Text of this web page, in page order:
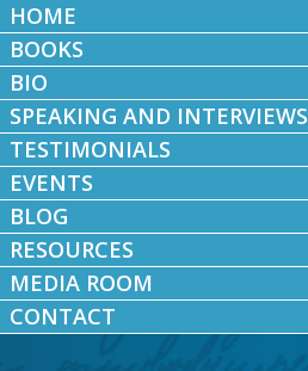
HOME
BOOKS
BIO
SPEAKING AND INTERVIEWS
TESTIMONIALS
EVENTS
BLOG
RESOURCES
MEDIA ROOM
CONTACT